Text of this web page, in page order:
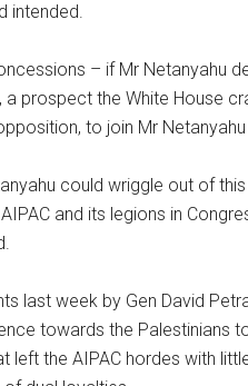
intended.
– if Mr Netanyahu
a prospect the White House
to join Mr
could wriggle out of
and its legions in
last week by Gen David
towards the Palestinians
left the AIPAC hordes with